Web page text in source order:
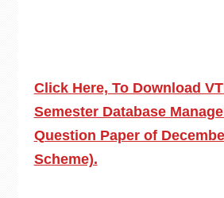
Click Here, To Download
Semester Database
Question Paper of
Scheme).